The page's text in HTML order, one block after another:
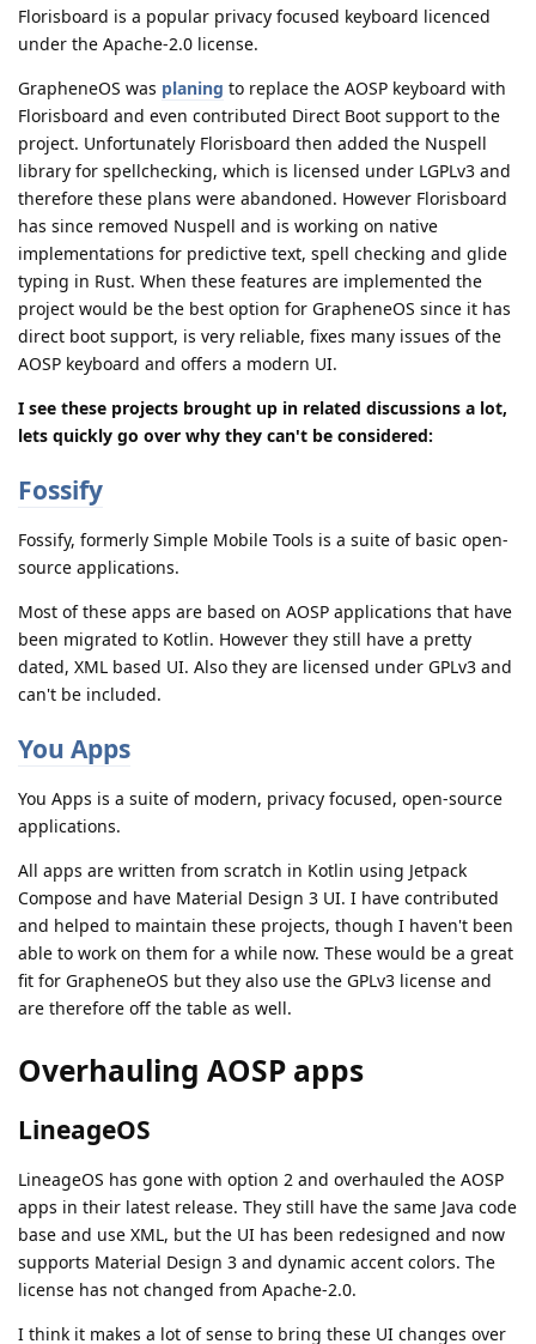
Florisboard is a popular privacy focused keyboard licenced
under the Apache-2.0 license.
GrapheneOS was planing to replace the AOSP keyboard with
Florisboard and even contributed Direct Boot support to the
project. Unfortunately Florisboard then added the Nuspell
library for spellchecking, which is licensed under LGPLv3 and
therefore these plans were abandoned. However Florisboard
has since removed Nuspell and is working on native
implementations for predictive text, spell checking and glide
typing in Rust. When these features are implemented the
project would be the best option for GrapheneOS since it has
direct boot support, is very reliable, fixes many issues of the
AOSP keyboard and offers a modern UI.
I see these projects brought up in related discussions a lot,
lets quickly go over why they can't be considered:
Fossify
Fossify, formerly Simple Mobile Tools is a suite of basic open-
source applications.
Most of these apps are based on AOSP applications that have
been migrated to Kotlin. However they still have a pretty
dated, XML based UI. Also they are licensed under GPLv3 and
can't be included.
You Apps
You Apps is a suite of modern, privacy focused, open-source
applications.
All apps are written from scratch in Kotlin using Jetpack
Compose and have Material Design 3 UI. I have contributed
and helped to maintain these projects, though I haven't been
able to work on them for a while now. These would be a great
fit for GrapheneOS but they also use the GPLv3 license and
are therefore off the table as well.
Overhauling AOSP apps
LineageOS
LineageOS has gone with option 2 and overhauled the AOSP
apps in their latest release. They still have the same Java code
base and use XML, but the UI has been redesigned and now
supports Material Design 3 and dynamic accent colors. The
license has not changed from Apache-2.0.
I think it makes a lot of sense to bring these UI changes over